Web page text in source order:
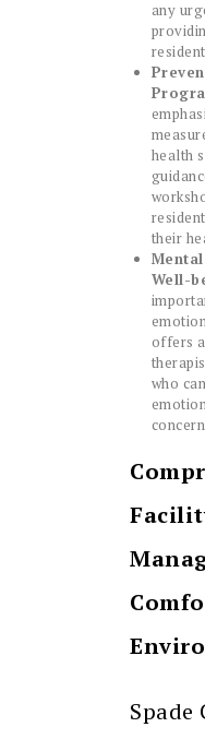
any
health
their
Well-
offers
who
Spade